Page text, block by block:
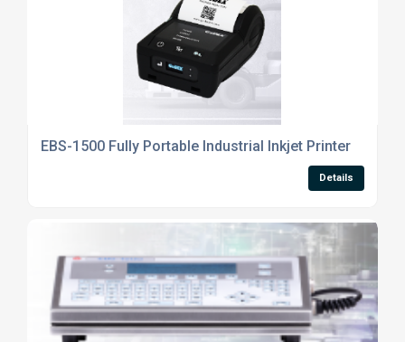
EBS-1500 Fully Portable Industrial Inkjet Printer
Details